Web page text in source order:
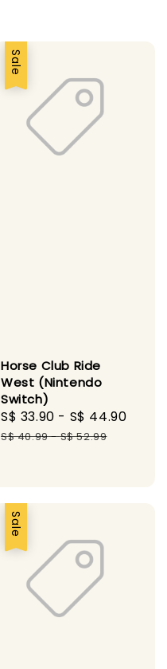
Sale
Horse Club Ride
West (Nintendo
Switch)
Sale
price
S$ 33.90 - S$ 44.90
S$ 40.99-S$ 52.99
Sale